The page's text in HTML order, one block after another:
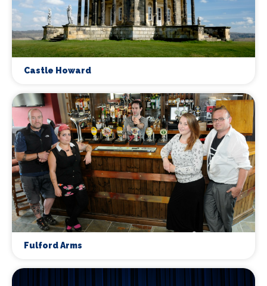
Castle Howard
Fulford Arms